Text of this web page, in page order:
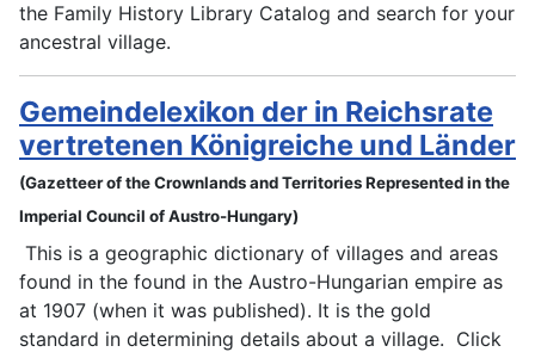
the Family History Library Catalog and search for your
ancestral village.
Gemeindelexikon der in Reichsrate
vertretenen Königreiche und Länder
(Gazetteer of the Crownlands and Territories Represented in the
Imperial Council of Austro-Hungary)
This is a geographic dictionary of villages and areas
found in the found in the Austro-Hungarian empire as
at 1907 (when it was published). It is the gold
standard in determining details about a village. Click